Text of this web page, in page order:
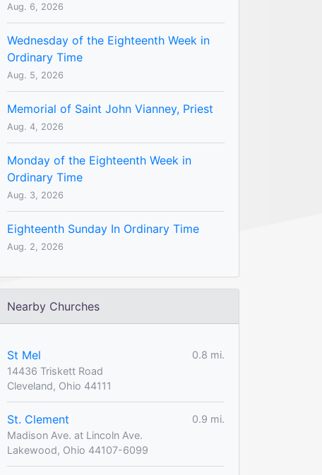
Aug. 6, 2026
Wednesday of the Eighteenth Week in
Ordinary Time
Aug. 5, 2026
Memorial of Saint John Vianney, Priest
Aug. 4, 2026
Monday of the Eighteenth Week in
Ordinary Time
Aug. 3, 2026
Eighteenth Sunday In Ordinary Time
Aug. 2, 2026
Nearby Churches
St Mel
0.8 mi.
14436 Triskett Road
Cleveland, Ohio 44111
St. Clement
0.9 mi.
Madison Ave. at Lincoln Ave.
Lakewood, Ohio 44107-6099